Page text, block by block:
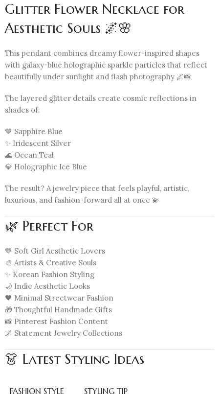
Glitter Flower Necklace for
Aesthetic Souls 🌌🌸
This pendant combines dreamy flower-inspired shapes
with galaxy-blue holographic sparkle particles that reflect
beautifully under sunlight and flash photography 🌌📸
The layered glitter details create cosmic reflections in
shades of:
💙 Sapphire Blue
✨ Iridescent Silver
🌊 Ocean Teal
💎 Holographic Ice Blue
The result? A jewelry piece that feels playful, artistic,
luxurious, and fashion-forward all at once 💫
🌿 Perfect For
💙 Soft Girl Aesthetic Lovers
🎨 Artists & Creative Souls
✨ Korean Fashion Styling
🌙 Indie Aesthetic Looks
🖤 Minimal Streetwear Fashion
🎁 Thoughtful Handmade Gifts
📸 Pinterest Fashion Content
🌌 Statement Jewelry Collections
👗 Latest Styling Ideas
FASHION STYLE STYLING TIP